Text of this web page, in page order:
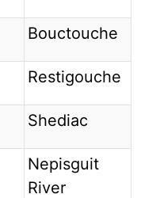
Bouctouche
Restigouche
Shediac
Nepisguit
River